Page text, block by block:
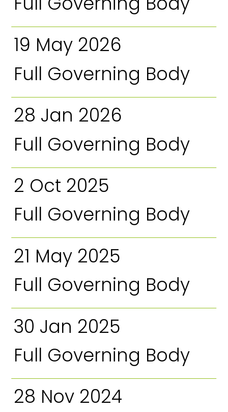
19 May 2026
Full Governing Body
28 Jan 2026
Full Governing Body
2 Oct 2025
Full Governing Body
21 May 2025
Full Governing Body
30 Jan 2025
Full Governing Body
28 Nov 2024